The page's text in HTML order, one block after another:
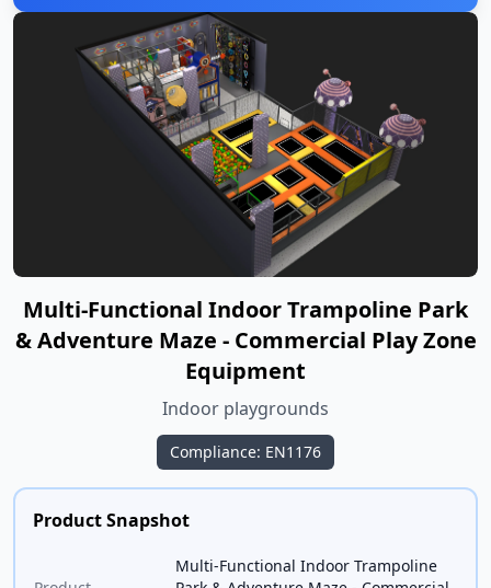
Multi-Functional Indoor Trampoline Park
& Adventure Maze - Commercial Play Zone
Equipment
Indoor playgrounds
Compliance: EN1176
Product Snapshot
Multi-Functional Indoor Trampoline